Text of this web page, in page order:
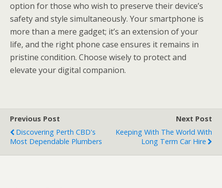
option for those who wish to preserve their device’s
safety and style simultaneously. Your smartphone is
more than a mere gadget; it’s an extension of your
life, and the right phone case ensures it remains in
pristine condition. Choose wisely to protect and
elevate your digital companion.
Previous Post
Discovering Perth CBD's
Most Dependable Plumbers
Next Post
Keeping With The World With
Long Term Car Hire